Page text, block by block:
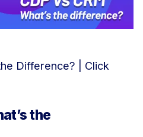
Difference? | Click
the